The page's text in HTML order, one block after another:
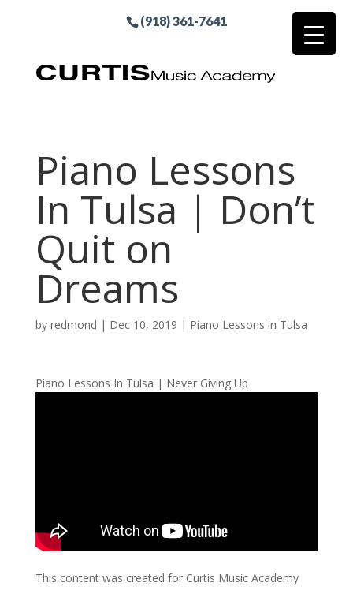
(918) 361-7641
Piano Lessons
In Tulsa | Don’t
Quit on
Dreams
by redmond | Dec 10, 2019 | Piano Lessons in Tulsa
Piano Lessons In Tulsa | Never Giving Up
This content was created for Curtis Music Academy